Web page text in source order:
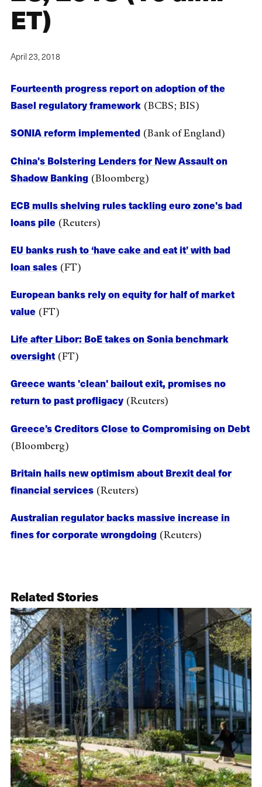
ET)
April 23, 2018
Fourteenth progress report on adoption of the
Basel regulatory framework (BCBS; BIS)
SONIA reform implemented (Bank of England)
China's Bolstering Lenders for New Assault on
Shadow Banking (Bloomberg)
ECB mulls shelving rules tackling euro zone's bad
loans pile (Reuters)
EU banks rush to ‘have cake and eat it’ with bad
loan sales (FT)
European banks rely on equity for half of market
value (FT)
Life after Libor: BoE takes on Sonia benchmark
oversight (FT)
Greece wants 'clean' bailout exit, promises no
return to past profligacy (Reuters)
Greece’s Creditors Close to Compromising on Debt
(Bloomberg)
Britain hails new optimism about Brexit deal for
financial services (Reuters)
Australian regulator backs massive increase in
fines for corporate wrongdoing (Reuters)
Related Stories